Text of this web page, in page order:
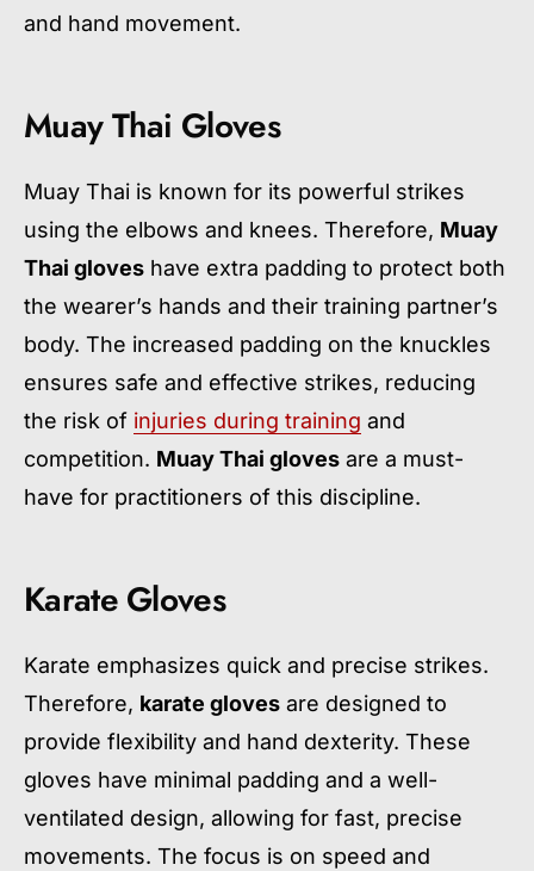
and hand movement.
Muay Thai Gloves
Muay Thai is known for its powerful strikes
using the elbows and knees. Therefore, Muay
Thai gloves have extra padding to protect both
the wearer’s hands and their training partner’s
body. The increased padding on the knuckles
ensures safe and effective strikes, reducing
the risk of injuries during training and
competition. Muay Thai gloves are a must-
have for practitioners of this discipline.
Karate Gloves
Karate emphasizes quick and precise strikes.
Therefore, karate gloves are designed to
provide flexibility and hand dexterity. These
gloves have minimal padding and a well-
ventilated design, allowing for fast, precise
movements. The focus is on speed and